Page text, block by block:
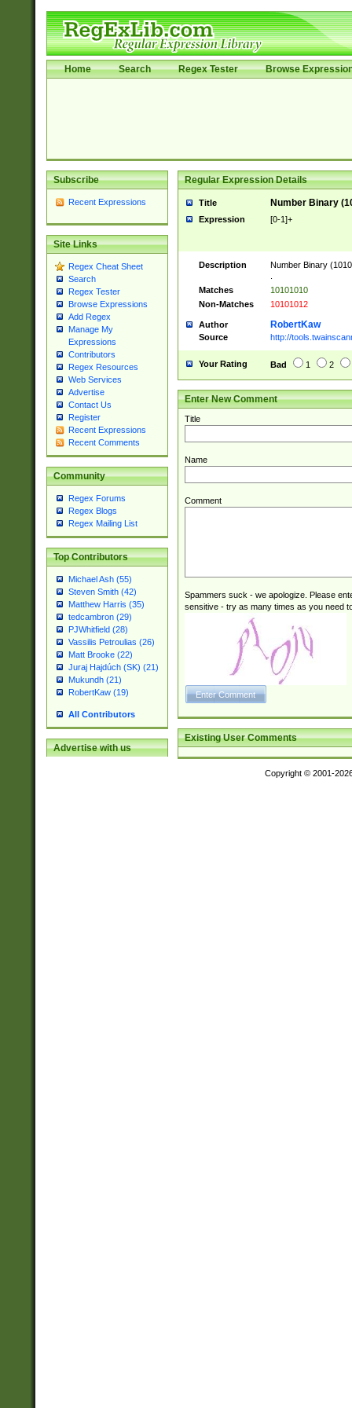
Home Search Regex Tester Browse
Subscribe
Recent Expressions
Site Links
Regex Cheat Sheet
Search
Regex Tester
Browse Expressions
Add Regex
Manage My
Expressions
Contributors
Regex Resources
Web Services
Advertise
Contact Us
Register
Recent Expressions
Recent Comments
Community
Regex Forums
Regex Blogs
Regex Mailing List
Top Contributors
Michael Ash (55)
Steven Smith (42)
Matthew Harris (35)
tedcambron (29)
PJWhitfield (28)
Vassilis Petroulias (26)
Matt Brooke (22)
Juraj Hajdúch (SK) (21)
Mukundh (21)
RobertKaw (19)
All Contributors
Advertise with us
Regular Expression Details
Title Number Binary
Expression [0-1]+
Description
Number Binary
Matches
10101010
Non-Matches
10101012
Author RobertKaw
Source http://
Your Rating Bad 1 2
Enter New Comment
Title
Name
Comment
Spammers suck - we apologize. Please
sensitive - try as many times as you need
Existing User Comments
Copyright © 2001-